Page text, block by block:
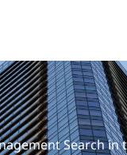
Search in